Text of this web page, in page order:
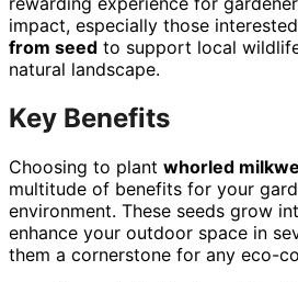
impact, especially those
from seed to support local
natural landscape.
Key Benefits
Choosing to plant whorled
multitude of benefits for your
environment. These seeds grow
enhance your outdoor space in
them a cornerstone for any eco-